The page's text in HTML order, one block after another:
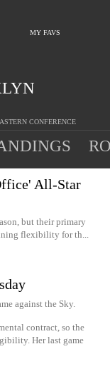
MY FAVS
CONFERENCE
All-Star
but their primary
flexibility for th...
against the Sky.
contract, so the
Her last game